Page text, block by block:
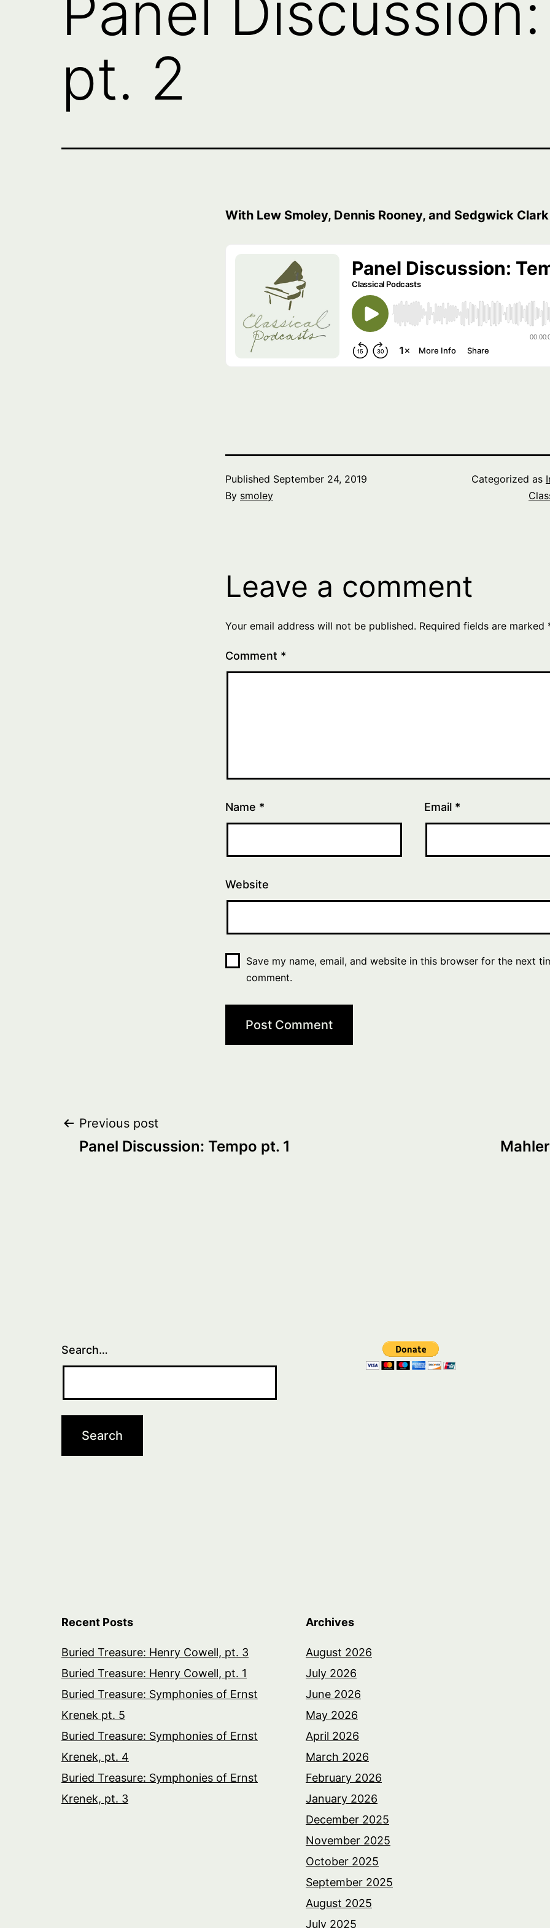
pt. 2
With Lew Smoley, Dennis Rooney, and Sedgwick Clark
Published September 24, 2019
By smoley
Categorized as
Leave a comment
Your email address will not be published. Required fields are marked
Comment *
Name * Email *
Website
Save my name, email, and website in this browser for the next
comment.
Post
Previous post
Panel Discussion: Tempo pt. 1
Search…
Recent Posts
Buried Treasure: Henry Cowell, pt. 3
Buried Treasure: Henry Cowell, pt. 1
Buried Treasure: Symphonies of Ernst
Krenek pt. 5
Buried Treasure: Symphonies of Ernst
Krenek, pt. 4
Buried Treasure: Symphonies of Ernst
Krenek, pt. 3
Archives
August 2026
July 2026
June 2026
May 2026
April 2026
March 2026
February 2026
January 2026
December 2025
November 2025
October 2025
September 2025
August 2025
July 2025